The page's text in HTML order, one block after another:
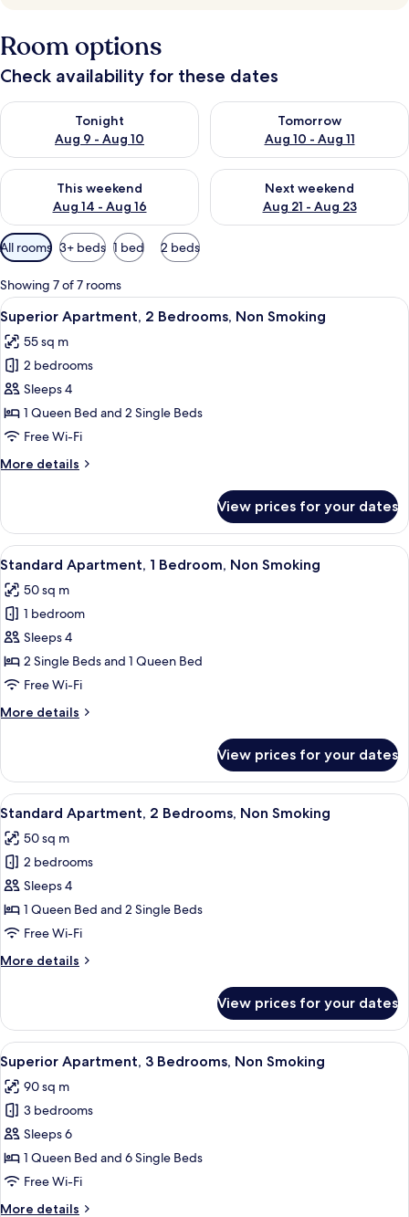
Room options
Check availability for these dates
Tonight
Aug 9 - Aug 10
Check availability for tonight Aug 9 - Aug 10
Tomorrow
Aug 10 - Aug 11
Check availability for
This weekend
Aug 14 - Aug 16
Check availability for this weekend Aug 14 - Aug 16
Next weekend
Aug 21 - Aug 23
Check availability for next
Available
filters
for
rooms
All rooms 3+ beds 1 bed 2 beds
Showing 7 of 7 rooms
View
all
photos
for
Superior
Apartment,
2
Non
A modern hotel room with a large
8
Superior Apartment, 2 Bedrooms, Non Smoking
55 sq m
2 bedrooms
Sleeps 4
1 Queen Bed and 2 Single Beds
Free Wi-Fi
More details
More
Apartment,
Bedrooms,
Smoking
View prices for your dates
View
all
photos
for
Standard
Apartment,
1
Non
A dining area with a wooden table
7
Standard Apartment, 1 Bedroom, Non Smoking
50 sq m
1 bedroom
Sleeps 4
2 Single Beds and 1 Queen Bed
Free Wi-Fi
More details
More
Apartment,
Bedroom,
Smoking
View prices for your dates
View
all
photos
for
Standard
Apartment,
2
Non
A modern living room with a large
7
Standard Apartment, 2 Bedrooms, Non Smoking
50 sq m
2 bedrooms
Sleeps 4
1 Queen Bed and 2 Single Beds
Free Wi-Fi
More details
More
Apartment,
Bedrooms,
Non
Smoking
View prices for your dates
View
all
photos
for
Superior
Apartment,
3
A modern living room with a large
8
Superior Apartment, 3 Bedrooms, Non Smoking
90 sq m
3 bedrooms
Sleeps 6
1 Queen Bed and 6 Single Beds
Free Wi-Fi
More details
More